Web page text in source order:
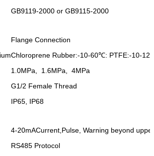
GB9119-2000 or GB9115-2000
Flange Connection
Chloroprene Rubber:-10-60℃: PTFE:-10-
1.0MPa, 1.6MPa, 4MPa
G1/2 Female Thread
IP65, IP68
4-20mACurrent,Pulse, Warning beyond
RS485 Protocol